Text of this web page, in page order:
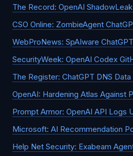
The Record: OpenAI
CSO Online: ZombieAgent
WebProNews: SpAIware
SecurityWeek: OpenAI Codex
The Register: ChatGPT DNS Data
OpenAI: Hardening Atlas Against
Prompt Armor: OpenAI API Logs
Microsoft: AI Recommendation
Help Net Security: Exabeam